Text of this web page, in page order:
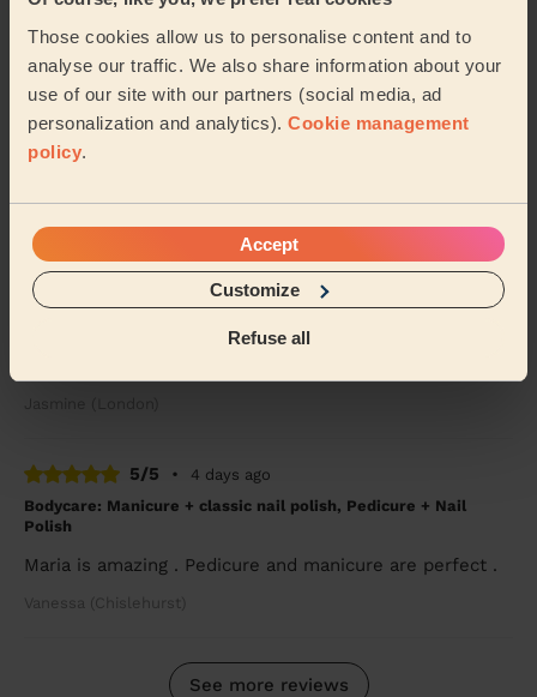
Those cookies allow us to personalise content and to
analyse our traffic. We also share information about your
use of our site with our partners (social media, ad
personalization and analytics). Cookie management
policy.
Accept
Customize
Refuse all
5/5 •
4 days ago
Bodycare: Pedicure + Nail Polish
Good work, recommended
4 weeks ago
Makeup: Sophisticated Makeup
happy that I decided to get a professional to do my
5/5 •
4 days ago
Bodycare: Manicure + classic nail polish, Pedicure + Nail
Polish
Maria is amazing . Pedicure and manicure are perfect .
Vanessa (Chislehurst)
See more reviews